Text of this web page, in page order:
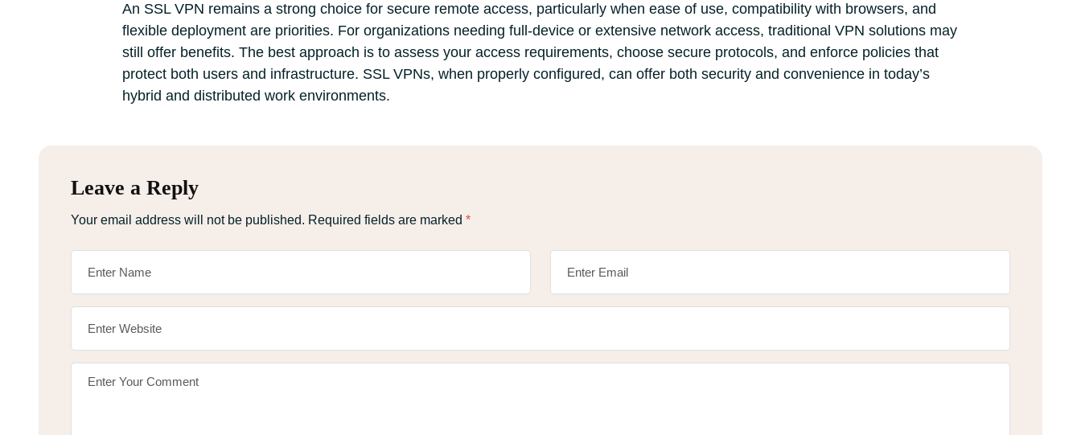
An SSL VPN remains a strong choice for secure remote access, particularly when ease of use, compatibility with browsers, and
flexible deployment are priorities. For organizations needing full‑device or extensive network access, traditional VPN solutions may
still offer benefits. The best approach is to assess your access requirements, choose secure protocols, and enforce policies that
protect both users and infrastructure. SSL VPNs, when properly configured, can offer both security and convenience in today’s
hybrid and distributed work environments.
Leave a Reply
Your email address will not be published. Required fields are marked *